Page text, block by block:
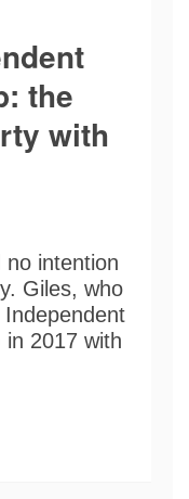
the
with
intention
Giles, who
2017 with